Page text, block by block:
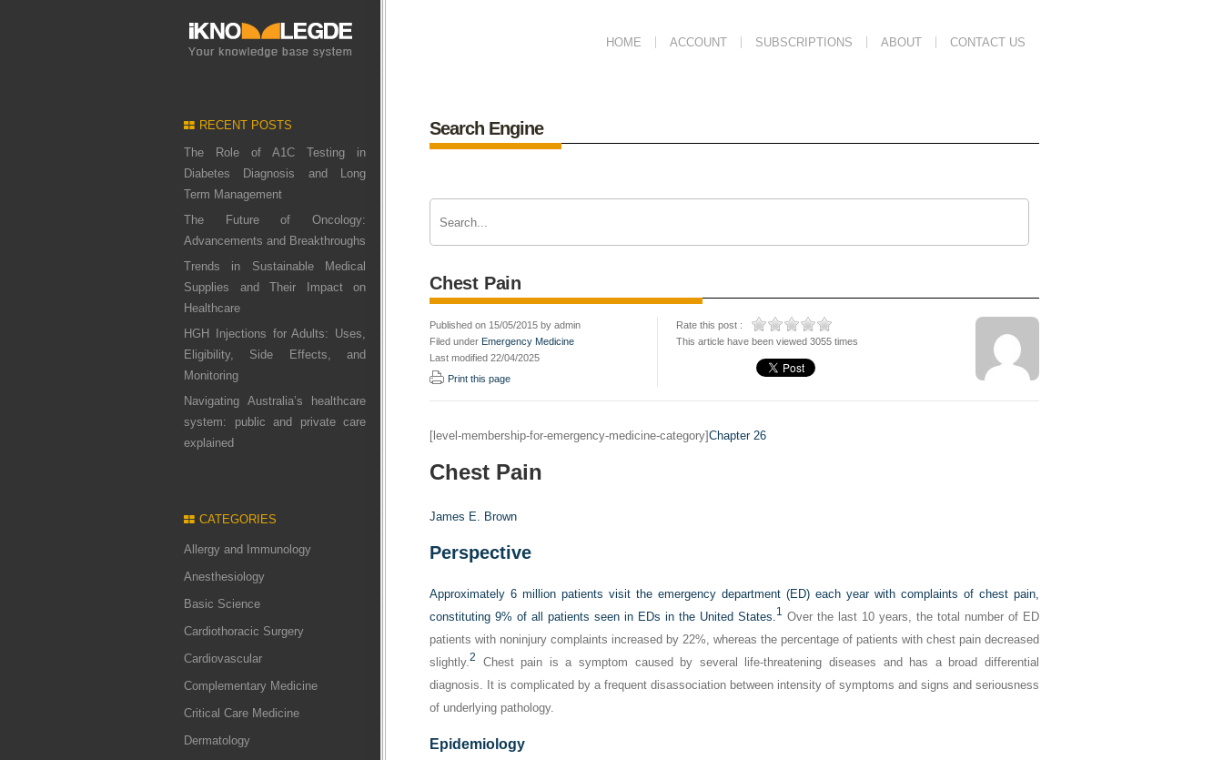
HOME ACCOUNT SUBSCRIPTIONS ABOUT CONTACT US
RECENT POSTS
The Role of A1C Testing in
Diabetes Diagnosis and Long
Term Management
The Future of Oncology:
Advancements and Breakthroughs
Trends in Sustainable Medical
Supplies and Their Impact on
Healthcare
HGH Injections for Adults: Uses,
Eligibility, Side Effects, and
Monitoring
Navigating Australia’s healthcare
system: public and private care
explained
CATEGORIES
Allergy and Immunology
Anesthesiology
Basic Science
Cardiothoracic Surgery
Cardiovascular
Complementary Medicine
Critical Care Medicine
Dermatology
Search Engine
Chest Pain
Published on 15/05/2015 by admin
Filed under Emergency Medicine
Last modified 22/04/2025
Print this page
Rate this post :
This article have been viewed 3055 times
[level-membership-for-emergency-medicine-category]Chapter 26
Chest Pain
James E. Brown
Perspective
Approximately 6 million patients visit the emergency department (ED) each year with complaints of chest pain,
constituting 9% of all patients seen in EDs in the United States.1 Over the last 10 years, the total number of ED
patients with noninjury complaints increased by 22%, whereas the percentage of patients with chest pain decreased
slightly.2
Chest pain is a symptom caused by several life-threatening diseases and has a broad differential
diagnosis. It is complicated by a frequent disassociation between intensity of symptoms and signs and seriousness
of underlying pathology.
Epidemiology